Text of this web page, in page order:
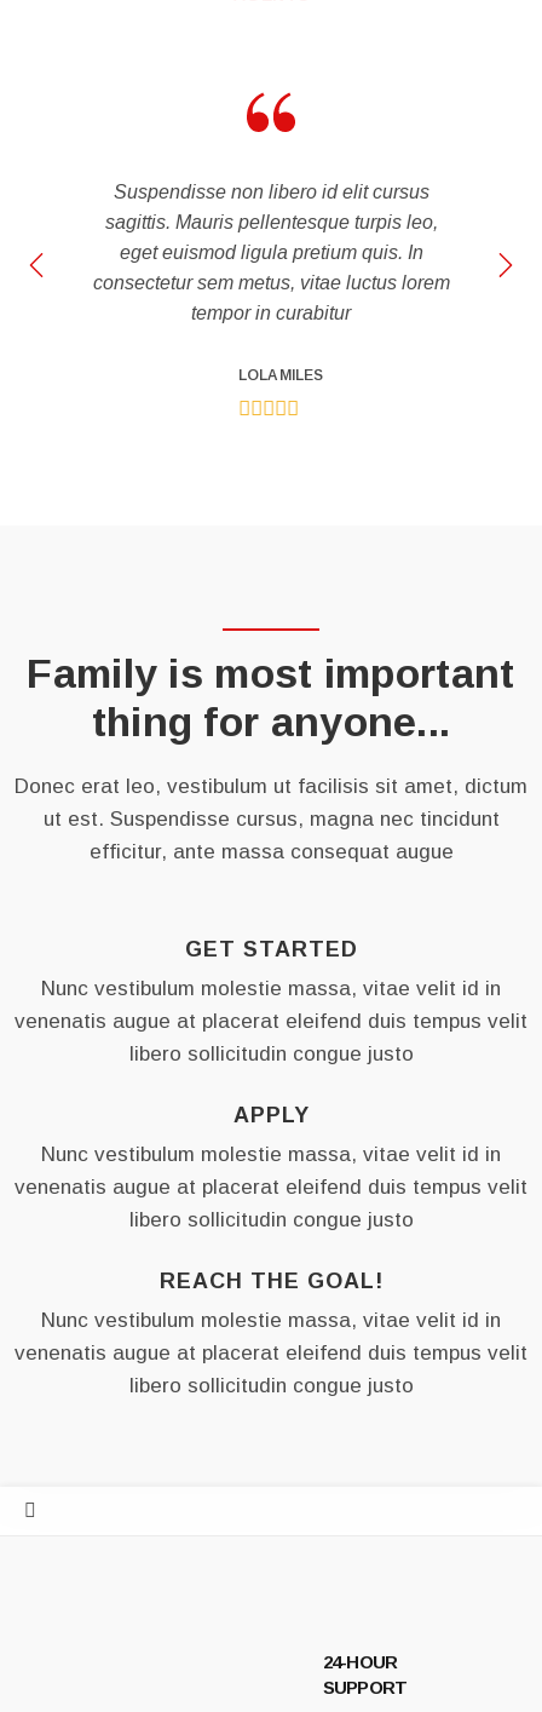
Suspendisse non libero id elit cursus
sagittis. Mauris pellentesque turpis leo,
eget euismod ligula pretium quis. In
consectetur sem metus, vitae luctus lorem
tempor in curabitur
LOLA MILES
Family is most important
thing for anyone...
Donec erat leo, vestibulum ut facilisis sit amet, dictum
ut est. Suspendisse cursus, magna nec tincidunt
efficitur, ante massa consequat augue
GET STARTED
Nunc vestibulum molestie massa, vitae velit id in
venenatis augue at placerat eleifend duis tempus velit
libero sollicitudin congue justo
APPLY
Nunc vestibulum molestie massa, vitae velit id in
venenatis augue at placerat eleifend duis tempus velit
libero sollicitudin congue justo
REACH THE GOAL!
Nunc vestibulum molestie massa, vitae velit id in
venenatis augue at placerat eleifend duis tempus velit
libero sollicitudin congue justo
Any questions?
Stay in touch
hello@youroceanwpsite.com
24-HOUR
SUPPORT